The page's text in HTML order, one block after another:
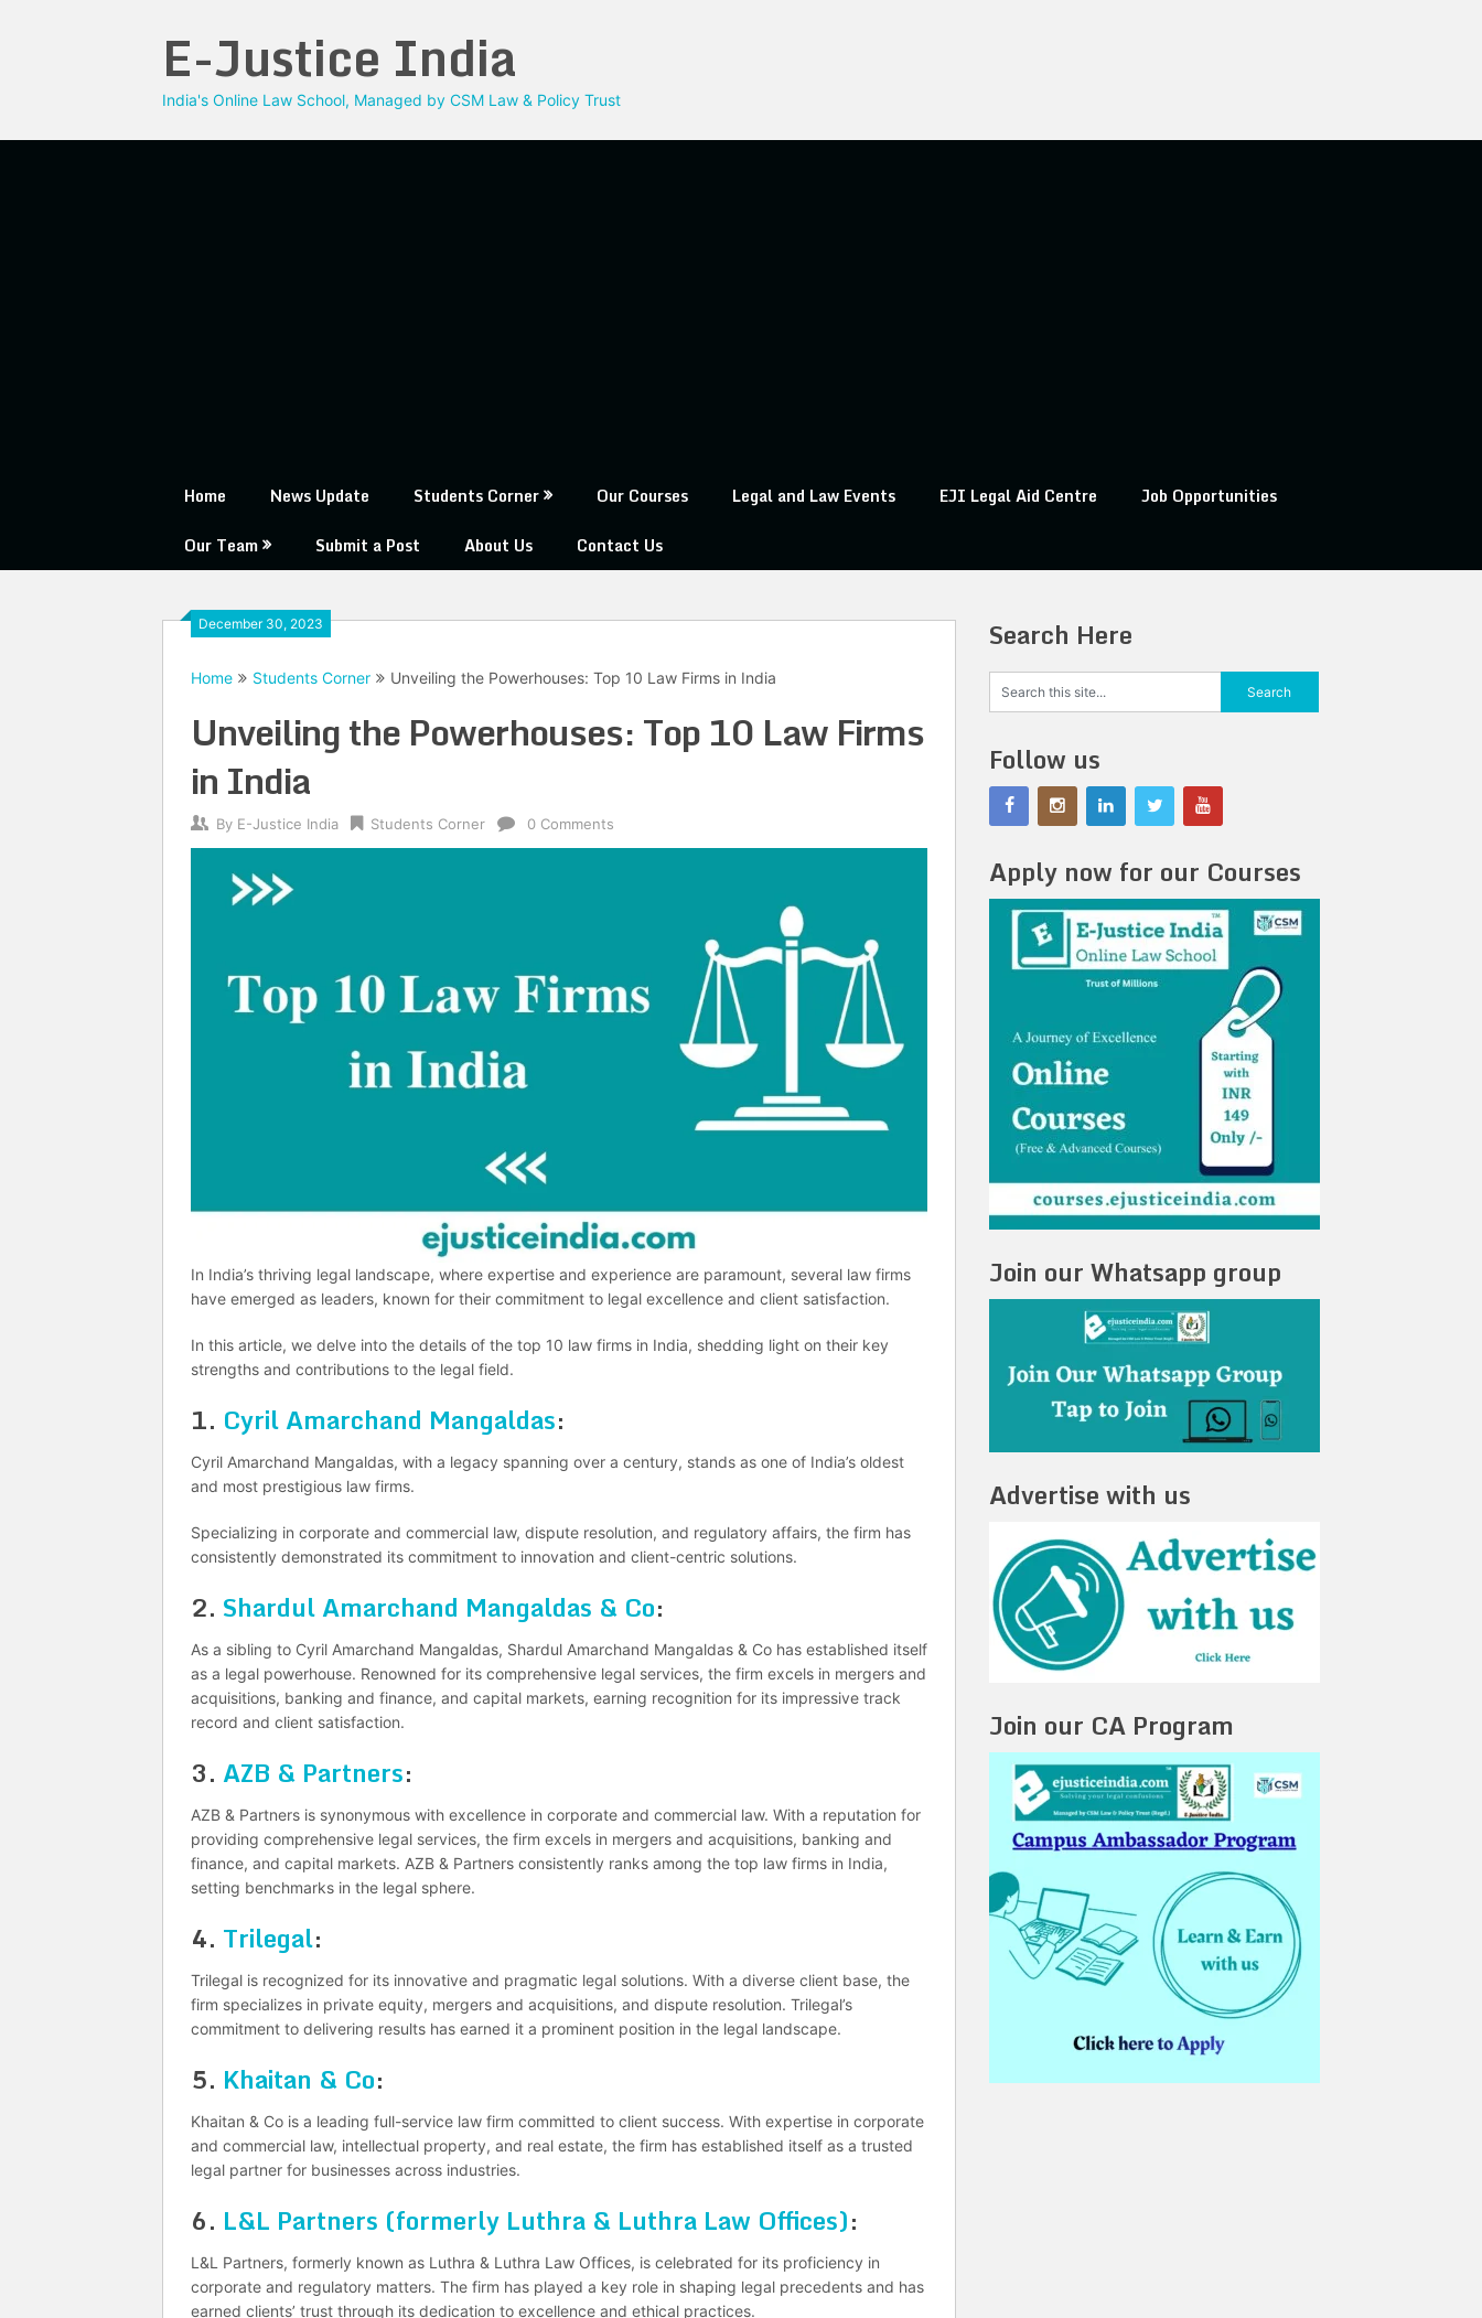
E-Justice India
India's Online Law School, Managed by CSM Law & Policy Trust
Home News Update Students Corner Our Courses Legal and Law Events EJI Legal Aid Centre
Job Opportunities
Our Team
Submit a Post About Us Contact Us
December 30, 2023
Home Students Corner Unveiling the Powerhouses: Top 10 Law Firms in India
Unveiling the Powerhouses: Top 10 Law Firms
in India
By E-Justice India Students Corner 0 Comments
In India’s thriving legal landscape, where expertise and experience are paramount, several law firms
have emerged as leaders, known for their commitment to legal excellence and client satisfaction.
In this article, we delve into the details of the top 10 law firms in India, shedding light on their key
strengths and contributions to the legal field.
1. Cyril Amarchand Mangaldas:
Cyril Amarchand Mangaldas, with a legacy spanning over a century, stands as one of India’s oldest
and most prestigious law firms.
Specializing in corporate and commercial law, dispute resolution, and regulatory affairs, the firm has
consistently demonstrated its commitment to innovation and client-centric solutions.
2. Shardul Amarchand Mangaldas & Co:
As a sibling to Cyril Amarchand Mangaldas, Shardul Amarchand Mangaldas & Co has established itself
as a legal powerhouse. Renowned for its comprehensive legal services, the firm excels in mergers and
acquisitions, banking and finance, and capital markets, earning recognition for its impressive track
record and client satisfaction.
3. AZB & Partners:
AZB & Partners is synonymous with excellence in corporate and commercial law. With a reputation for
providing comprehensive legal services, the firm excels in mergers and acquisitions, banking and
finance, and capital markets. AZB & Partners consistently ranks among the top law firms in India,
setting benchmarks in the legal sphere.
4. Trilegal:
Trilegal is recognized for its innovative and pragmatic legal solutions. With a diverse client base, the
firm specializes in private equity, mergers and acquisitions, and dispute resolution. Trilegal’s
commitment to delivering results has earned it a prominent position in the legal landscape.
5. Khaitan & Co:
Khaitan & Co is a leading full-service law firm committed to client success. With expertise in corporate
and commercial law, intellectual property, and real estate, the firm has established itself as a trusted
legal partner for businesses across industries.
6. L&L Partners (formerly Luthra & Luthra Law Offices):
L&L Partners, formerly known as Luthra & Luthra Law Offices, is celebrated for its proficiency in
corporate and regulatory matters. The firm has played a key role in shaping legal precedents and has
earned clients’ trust through its dedication to excellence and ethical practices.
Search Here
Follow us
Apply now for our Courses
Join our Whatsapp group
Advertise with us
Join our CA Program